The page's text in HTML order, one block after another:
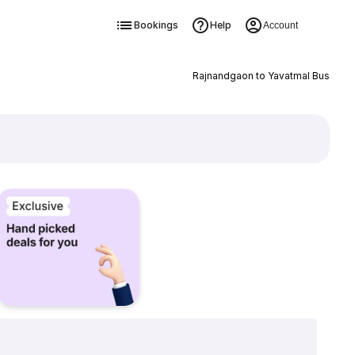
Bookings Help Account
Rajnandgaon to Yavatmal Bus